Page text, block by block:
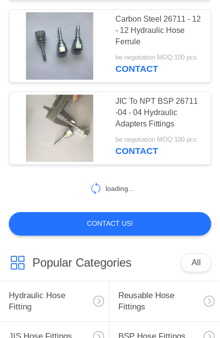
QUOTE
SITEMAP
POLICY
Carbon Steel 26711 - 12
- 12 Hydraulic Hose
Ferrule
be negotiation MOQ:100 pcs
CONTACT
JIC To NPT BSP 26711
-04 - 04 Hydraulic
Adapters Fittings
be negotiation MOQ:100 pcs
CONTACT
loading...
CONTACT US!
Popular Categories All
Hydraulic Hose
Fitting
Reusable Hose
Fittings